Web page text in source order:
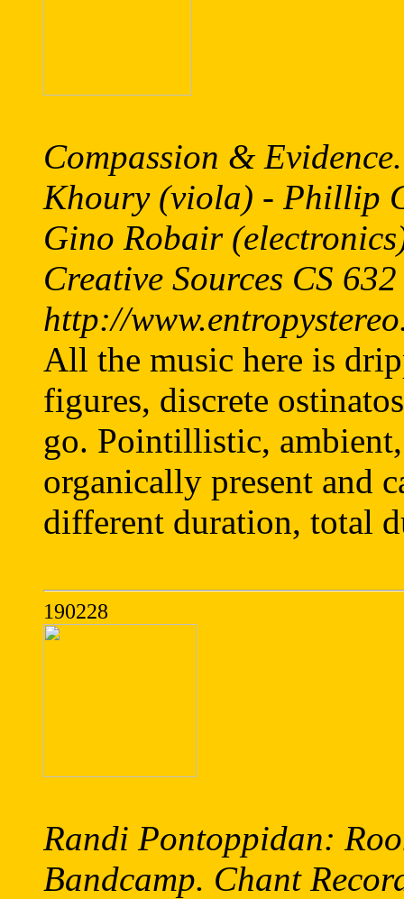
Compassion &
Khoury (viola) - Phillip
Gino Robair
Creative Sources CS
http://
All the music here is
figures, discrete
go. Pointillistic,
organically present and
different duration, total
190228
Randi Pontoppidan:
Bandcamp. Chant